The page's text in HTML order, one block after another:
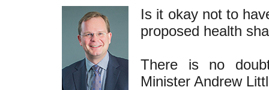
Is it okay not to
proposed health
There is no
Minister Andrew